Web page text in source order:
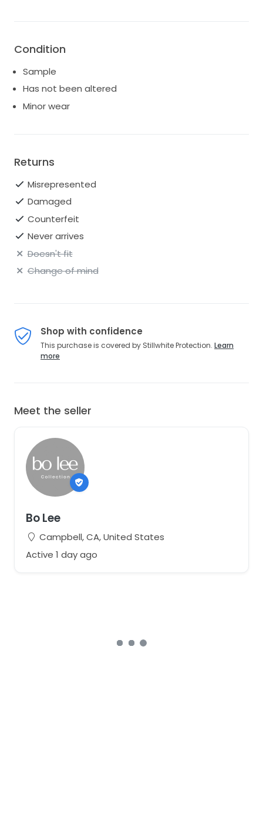
Condition
Sample
Has not been altered
Minor wear
Returns
Misrepresented
Damaged
Counterfeit
Never arrives
Doesn't fit
Change of mind
Shop with confidence
This purchase is covered by Stillwhite Protection. Learn
more
Meet the seller
Bo Lee
Campbell, CA, United States
Active 1 day ago